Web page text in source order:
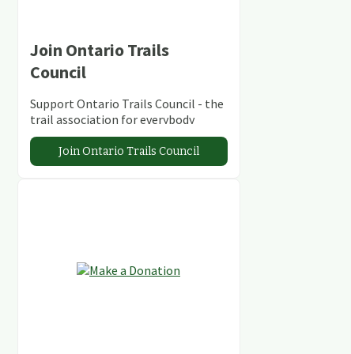
Join Ontario Trails
Council
Support Ontario Trails Council - the
trail association for everybody
Join Ontario Trails Council